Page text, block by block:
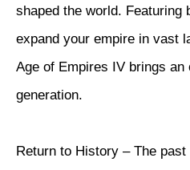
shaped the world. Featuring
expand your empire in vast
Age of Empires IV brings
generation.
Return to History – The